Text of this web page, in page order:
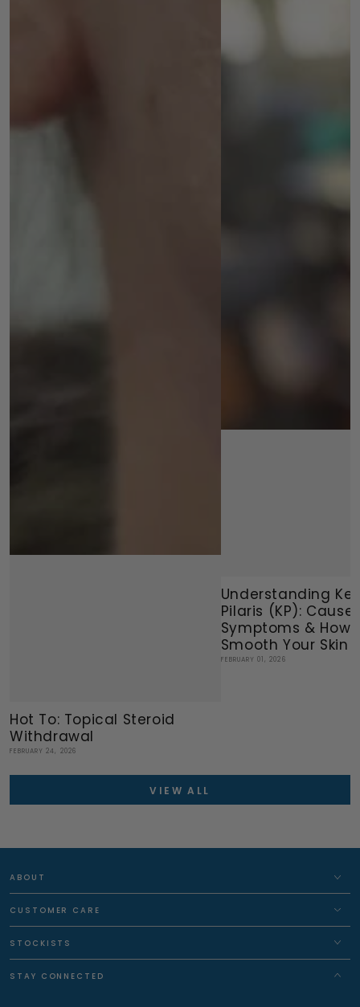
Hot To: Topical Steroid
Withdrawal
FEBRUARY 24, 2026
Understanding
Pilaris (KP):
Symptoms & How
Smooth Your Skin
FEBRUARY 01, 2026
VIEW ALL
ABOUT
CUSTOMER CARE
STOCKISTS
STAY CONNECTED